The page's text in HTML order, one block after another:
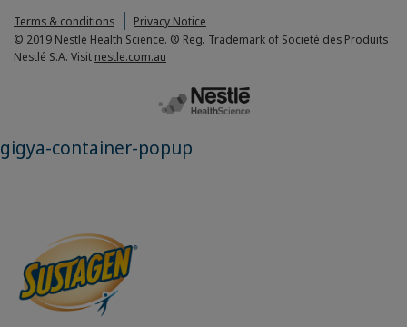
Terms & conditions
Privacy Notice
© 2019 Nestlé Health Science. ® Reg. Trademark of Societé des Produits
Nestlé S.A. Visit nestle.com.au
gigya-container-popup